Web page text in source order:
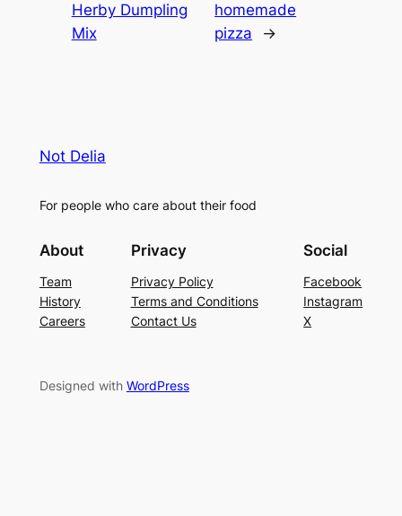
Herby Dumpling
Mix
homemade
pizza
→
Not Delia
For people who care about their food
About
Team
History
Careers
Privacy
Privacy Policy
Terms and Conditions
Contact Us
Social
Facebook
Instagram
X
Designed with WordPress